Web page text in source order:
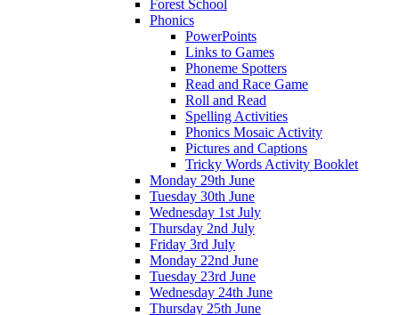
Forest School
Phonics
PowerPoints
Links to Games
Phoneme Spotters
Read and Race Game
Roll and Read
Spelling Activities
Phonics Mosaic Activity
Pictures and Captions
Tricky Words Activity Booklet
Monday 29th June
Tuesday 30th June
Wednesday 1st July
Thursday 2nd July
Friday 3rd July
Monday 22nd June
Tuesday 23rd June
Wednesday 24th June
Thursday 25th June